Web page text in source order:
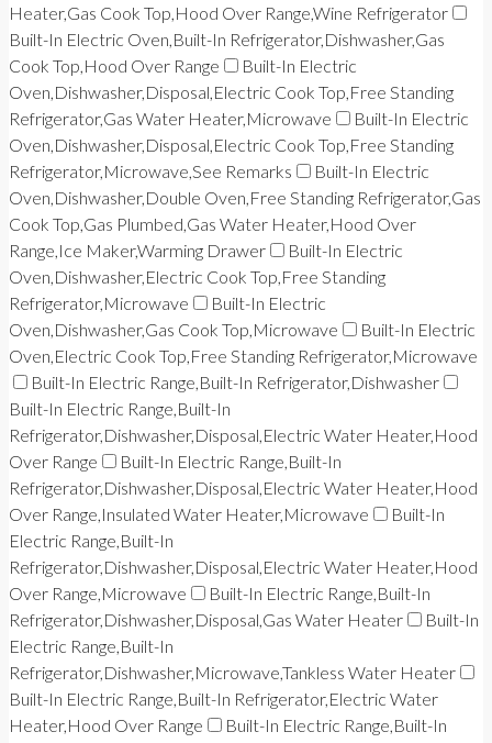
Heater,Gas Cook Top,Hood Over Range,Wine Refrigerator
Built-In Electric Oven,Built-In Refrigerator,Dishwasher,Gas
Cook Top,Hood Over Range
Built-In Electric
Oven,Dishwasher,Disposal,Electric Cook Top,Free Standing
Refrigerator,Gas Water Heater,Microwave
Built-In Electric
Oven,Dishwasher,Disposal,Electric Cook Top,Free Standing
Refrigerator,Microwave,See Remarks
Built-In Electric
Oven,Dishwasher,Double Oven,Free Standing Refrigerator,Gas
Cook Top,Gas Plumbed,Gas Water Heater,Hood Over
Range,Ice Maker,Warming Drawer
Built-In Electric
Oven,Dishwasher,Electric Cook Top,Free Standing
Refrigerator,Microwave
Built-In Electric
Oven,Dishwasher,Gas Cook Top,Microwave
Built-In Electric
Oven,Electric Cook Top,Free Standing Refrigerator,Microwave
Built-In Electric Range,Built-In Refrigerator,Dishwasher
Built-In Electric Range,Built-In
Refrigerator,Dishwasher,Disposal,Electric Water Heater,Hood
Over Range
Built-In Electric Range,Built-In
Refrigerator,Dishwasher,Disposal,Electric Water Heater,Hood
Over Range,Insulated Water Heater,Microwave
Built-In
Electric Range,Built-In
Refrigerator,Dishwasher,Disposal,Electric Water Heater,Hood
Over Range,Microwave
Built-In Electric Range,Built-In
Refrigerator,Dishwasher,Disposal,Gas Water Heater
Built-In
Electric Range,Built-In
Refrigerator,Dishwasher,Microwave,Tankless Water Heater
Built-In Electric Range,Built-In Refrigerator,Electric Water
Heater,Hood Over Range
Built-In Electric Range,Built-In